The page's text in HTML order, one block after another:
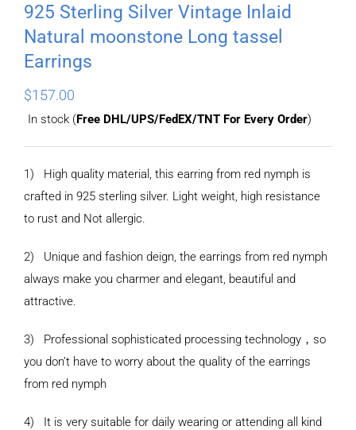
925 Sterling Silver Vintage Inlaid
Natural moonstone Long tassel
Earrings
$157.00
In stock (Free DHL/UPS/FedEX/TNT For Every Order)
1) High quality material, this earring from red nymph is
crafted in 925 sterling silver. Light weight, high resistance
to rust and Not allergic.
2) Unique and fashion deign, the earrings from red nymph
always make you charmer and elegant, beautiful and
attractive.
3) Professional sophisticated processing technology，so
you don’t have to worry about the quality of the earrings
from red nymph
4) It is very suitable for daily wearing or attending all kind